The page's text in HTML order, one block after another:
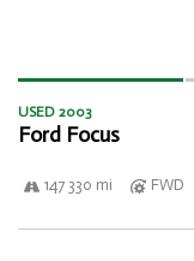
USED 2003
Ford Focus
147 330 mi FWD